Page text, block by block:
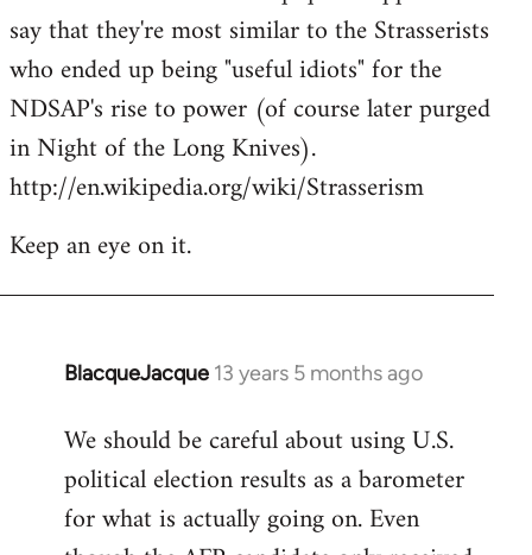
say that they're most similar to the Strasserists
who ended up being "useful idiots" for the
NDSAP's rise to power (of course later purged
in Night of the Long Knives).
http://en.wikipedia.org/wiki/Strasserism
Keep an eye on it.
BlacqueJacque 13 years 5 months ago
In
to
Welcome
libcom.org
We should be careful about using U.S.
political election results as a barometer
for what is actually going on. Even